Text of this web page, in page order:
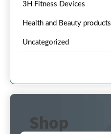
3H Fitness Devices
Health and Beauty products
Uncategorized
Shop